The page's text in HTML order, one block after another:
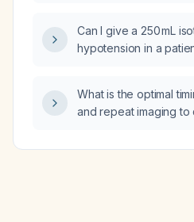
Can I give a 250 mL
hypotension in a
What is the optimal
and repeat imaging
encephalomyelitis